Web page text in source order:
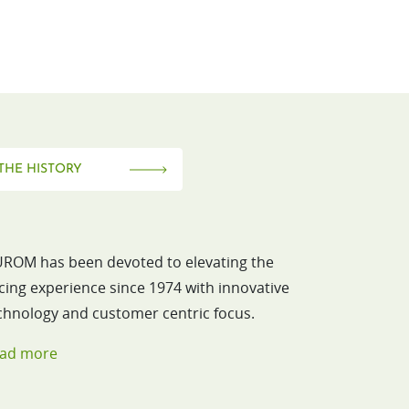
HISTORY
has been devoted to elevating the
experience since 1974 with innovative
and customer centric focus.
more